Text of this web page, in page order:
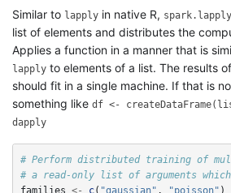
Similar to lapply in native R, spark.lapply
list of elements and distributes the
Applies a function in a manner that is
lapply to elements of a list. The results
should fit in a single machine. If that is
something like df <-
dapply
# Perform distributed training of
# a read-only list of arguments
families
<- c( "gaussian" , "poisson" )